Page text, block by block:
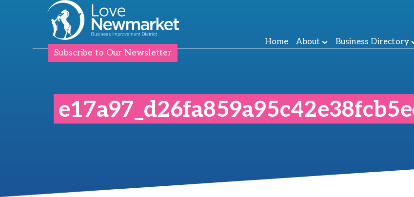
Subscribe to Our Newsletter
Home About Business Directory